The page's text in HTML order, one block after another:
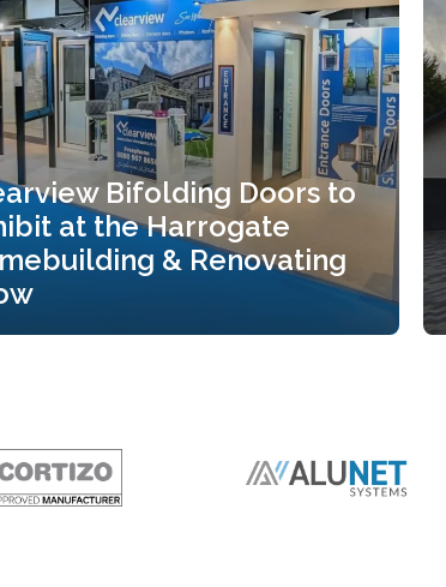
Bifolding Doors to
at the Harrogate
& Renovating
& Renovating